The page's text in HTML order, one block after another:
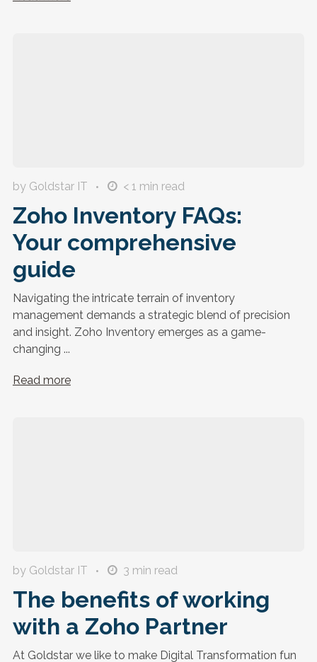
by Goldstar IT < 1 min read
Zoho Inventory FAQs:
Your comprehensive
guide
Navigating the intricate terrain of inventory
management demands a strategic blend of precision
and insight. Zoho Inventory emerges as a game-
changing ...
Read more
by Goldstar IT 3 min read
The benefits of working
with a Zoho Partner
At Goldstar we like to make Digital Transformation fun